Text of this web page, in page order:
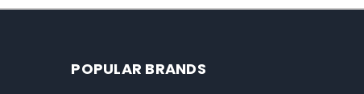
POPULAR BRANDS